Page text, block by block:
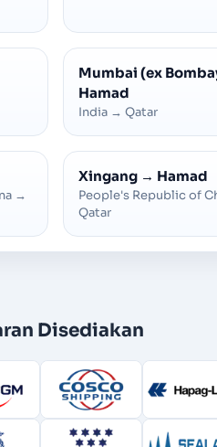
Mumbai (ex
Hamad
India → Qatar
→
Xingang → Hamad
People's Republic of
Qatar
Disediakan